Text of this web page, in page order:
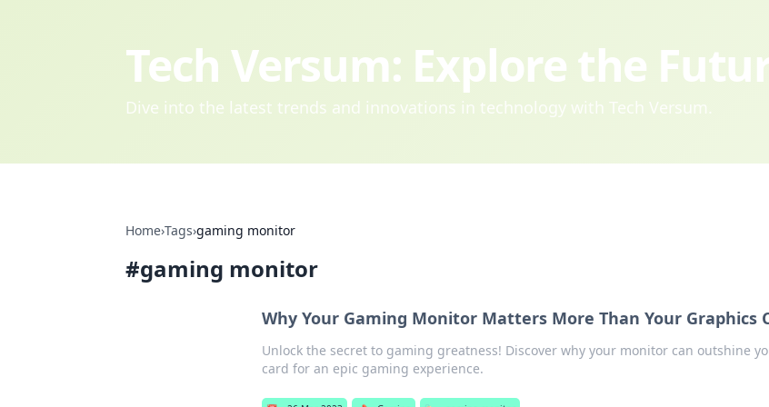
Tech Versum: Explore the
Dive into the latest trends and innovations in technology with Tech Versum.
Home›Tags›gaming monitor
#gaming monitor
Why Your Gaming Monitor Matters More Than Your Graphics
Unlock the secret to gaming greatness! Discover why your monitor can outshine
card for an epic gaming experience.